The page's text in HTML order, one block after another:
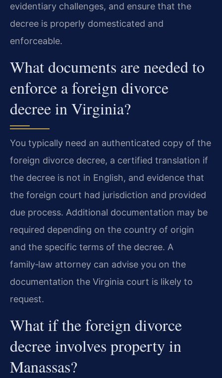
evidentiary challenges, and ensure that the
decree is properly domesticated and
enforceable.
What documents are needed to
enforce a foreign divorce
decree in Virginia?
You typically need an authenticated copy of the
foreign divorce decree, a certified translation if
the decree is not in English, and evidence that
the foreign court had jurisdiction and provided
due process. Additional documentation may be
required depending on the country of origin
and the specific terms of the decree. A
family‑law attorney can advise you on the
documentation the Virginia court is likely to
request.
What if the foreign divorce
decree involves property in
Manassas?